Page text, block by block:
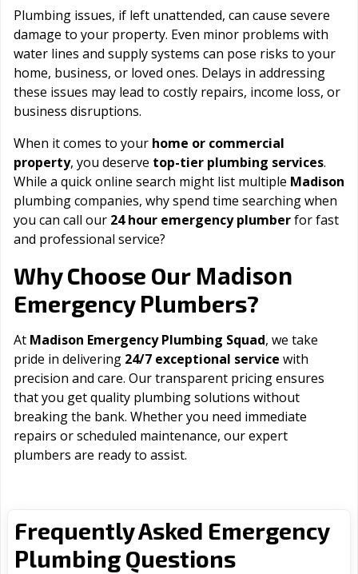
Plumbing issues, if left unattended, can cause severe
damage to your property. Even minor problems with
water lines and supply systems can pose risks to your
home, business, or loved ones. Delays in addressing
these issues may lead to costly repairs, income loss, or
business disruptions.
When it comes to your home or commercial
property, you deserve top-tier plumbing services.
While a quick online search might list multiple Madison
plumbing companies, why spend time searching when
you can call our 24 hour emergency plumberfor fast
and professional service?
Why Choose Our Madison
Emergency Plumbers?
At Madison Emergency Plumbing Squad, we take
pride in delivering 24/7 exceptional service with
precision and care. Our transparent pricing ensures
that you get quality plumbing solutions without
breaking the bank. Whether you need immediate
repairs or scheduled maintenance, our expert
plumbers are ready to assist.
Frequently Asked Emergency
Plumbing Questions